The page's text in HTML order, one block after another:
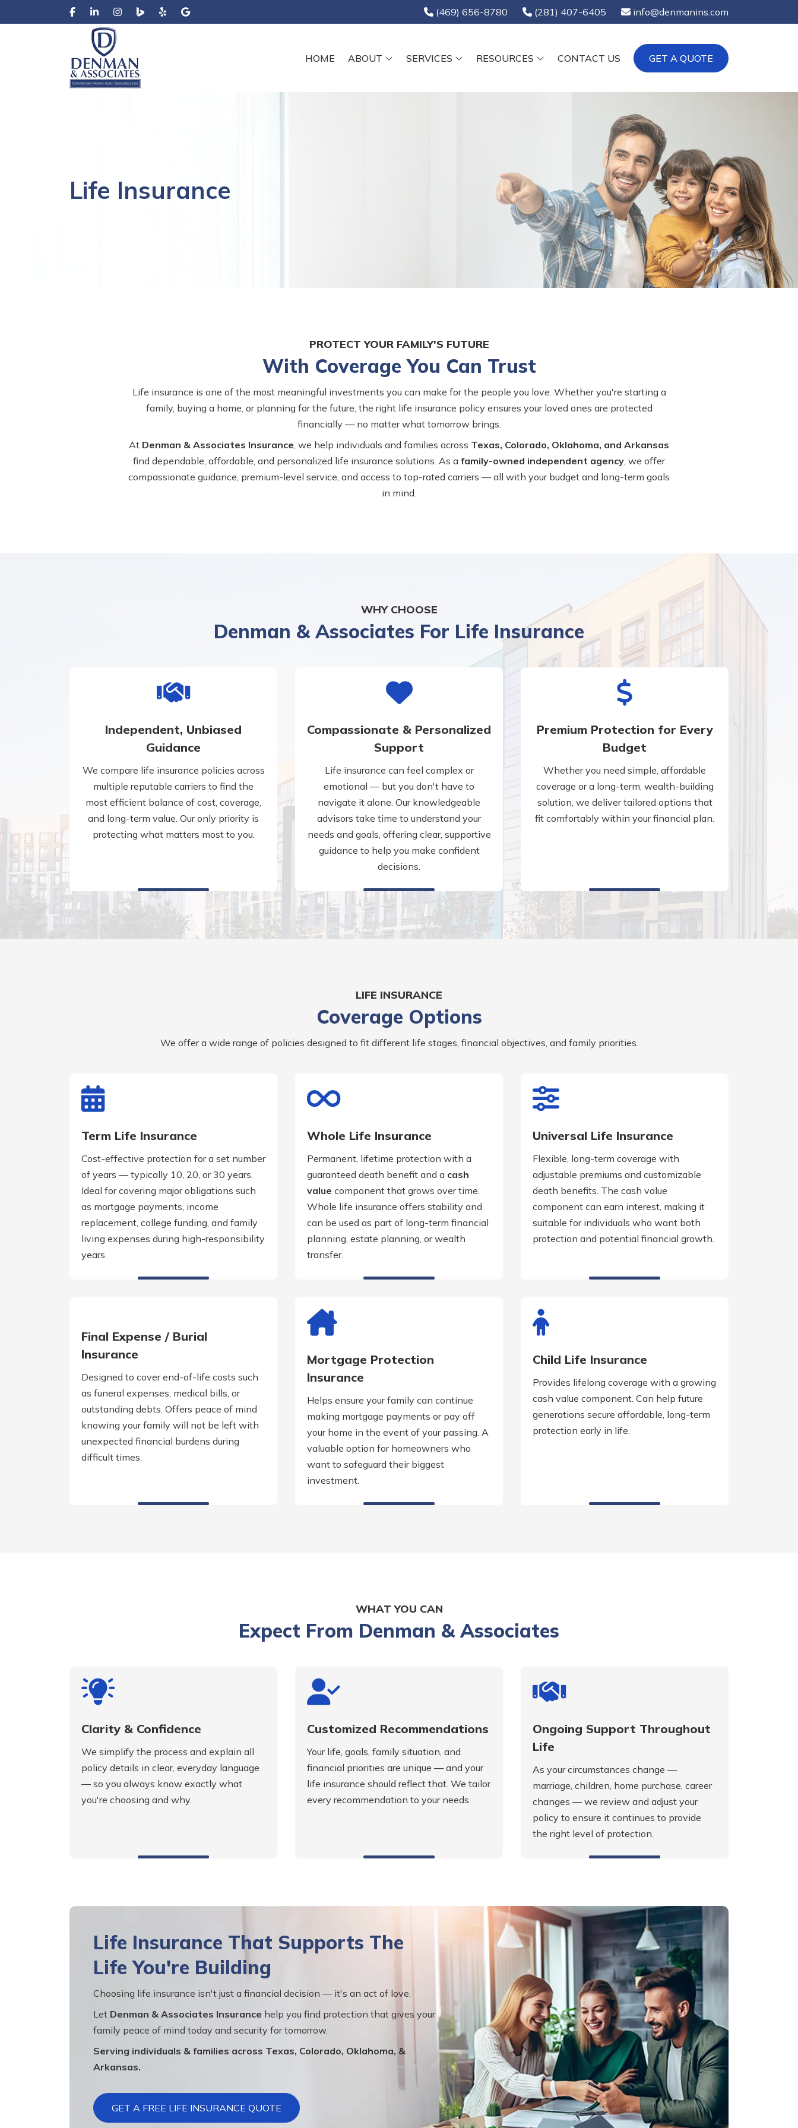
(469) 656-8780 (281) 407-6405 info@denmanins.com
HOME ABOUT SERVICES RESOURCES CONTACT US GET A QUOTE
Life Insurance
PROTECT YOUR FAMILY'S FUTURE
With Coverage You Can Trust
Life insurance is one of the most meaningful investments you can make for the people you love. Whether you're starting a
family, buying a home, or planning for the future, the right life insurance policy ensures your loved ones are protected
financially — no matter what tomorrow brings.
At Denman & Associates Insurance, we help individuals and families across Texas, Colorado, Oklahoma, and Arkansas
find dependable, affordable, and personalized life insurance solutions. As a family-owned independent agency, we offer
compassionate guidance, premium-level service, and access to top-rated carriers — all with your budget and long-term goals
in mind.
WHY CHOOSE
Denman & Associates For Life Insurance
Independent, Unbiased
Guidance
We compare life insurance policies across
multiple reputable carriers to find the
most efficient balance of cost, coverage,
and long-term value. Our only priority is
protecting what matters most to you.
Compassionate & Personalized
Support
Life insurance can feel complex or
emotional — but you don't have to
navigate it alone. Our knowledgeable
advisors take time to understand your
needs and goals, offering clear, supportive
guidance to help you make confident
decisions.
Premium Protection for Every
Budget
Whether you need simple, affordable
coverage or a long-term, wealth-building
solution, we deliver tailored options that
fit comfortably within your financial plan.
LIFE INSURANCE
Coverage Options
We offer a wide range of policies designed to fit different life stages, financial objectives, and family priorities.
Term Life Insurance
Cost-effective protection for a set number
of years — typically 10, 20, or 30 years.
Ideal for covering major obligations such
as mortgage payments, income
replacement, college funding, and family
living expenses during high-responsibility
years.
Whole Life Insurance
Permanent, lifetime protection with a
guaranteed death benefit and a cash
value component that grows over time.
Whole life insurance offers stability and
can be used as part of long-term financial
planning, estate planning, or wealth
transfer.
Universal Life Insurance
Flexible, long-term coverage with
adjustable premiums and customizable
death benefits. The cash value
component can earn interest, making it
suitable for individuals who want both
protection and potential financial growth.
Final Expense / Burial
Insurance
Designed to cover end-of-life costs such
as funeral expenses, medical bills, or
outstanding debts. Offers peace of mind
knowing your family will not be left with
unexpected financial burdens during
difficult times.
Mortgage Protection
Insurance
Helps ensure your family can continue
making mortgage payments or pay off
your home in the event of your passing. A
valuable option for homeowners who
want to safeguard their biggest
investment.
Child Life Insurance
Provides lifelong coverage with a growing
cash value component. Can help future
generations secure affordable, long-term
protection early in life.
WHAT YOU CAN
Expect From Denman & Associates
Clarity & Confidence
We simplify the process and explain all
policy details in clear, everyday language
— so you always know exactly what
you're choosing and why.
Customized Recommendations
Your life, goals, family situation, and
financial priorities are unique — and your
life insurance should reflect that. We tailor
every recommendation to your needs.
Ongoing Support Throughout
Life
As your circumstances change —
marriage, children, home purchase, career
changes — we review and adjust your
policy to ensure it continues to provide
the right level of protection.
Life Insurance That Supports The
Life You're Building
Choosing life insurance isn't just a financial decision — it's an act of love.
Let Denman & Associates Insurance help you find protection that gives your
family peace of mind today and security for tomorrow.
Serving individuals & families across Texas, Colorado, Oklahoma, &
Arkansas.
GET A FREE LIFE INSURANCE QUOTE